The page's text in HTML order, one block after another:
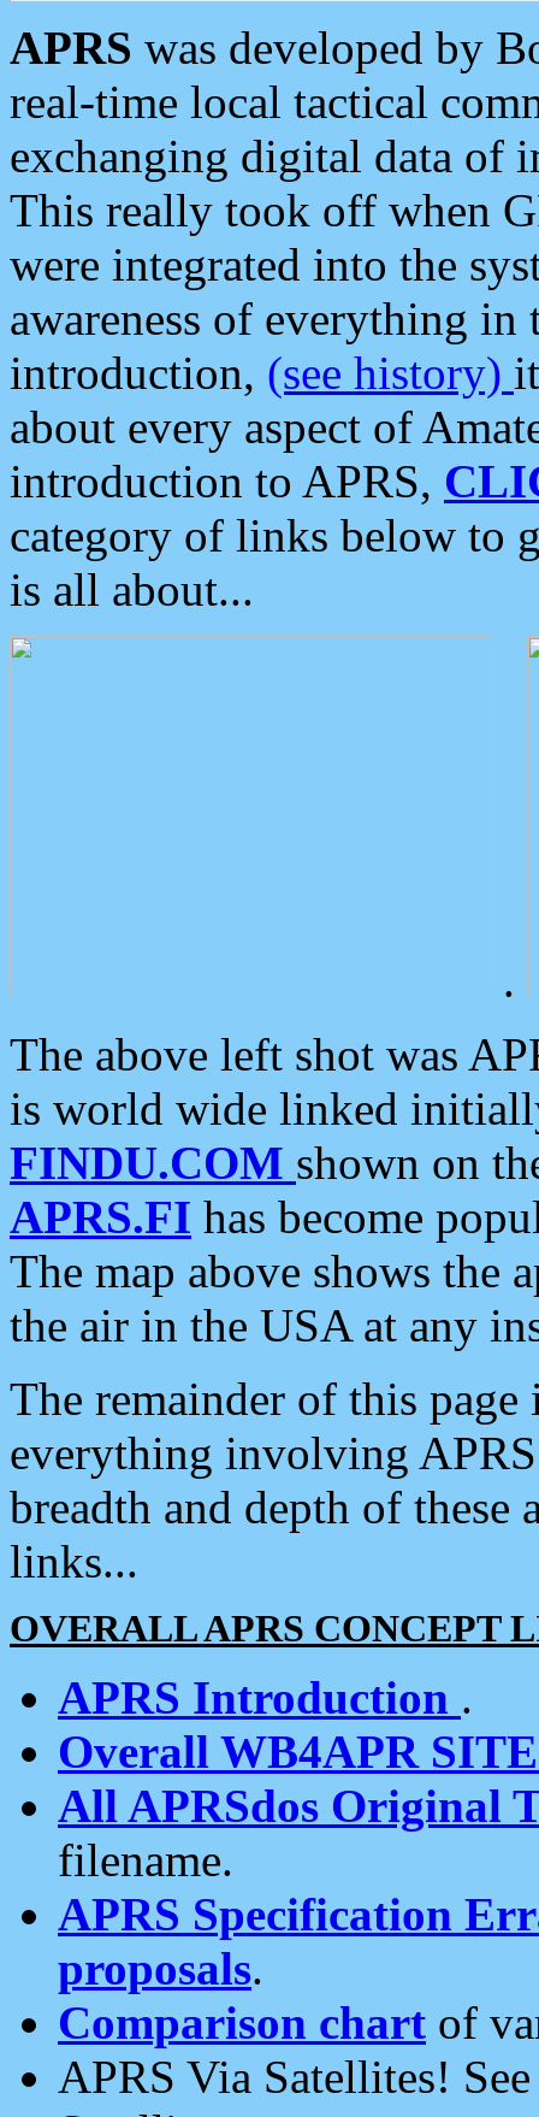
APRS was developed by
real-time local tactical
exchanging digital data of
This really took off when
were integrated into the
awareness of everything in
introduction, (see history)
about every aspect of
introduction to APRS,
category of links below to
is all about...
.
The above left shot was
is world wide linked
FINDU.COM shown on
APRS.FI has become
The map above shows the
the air in the USA at any
The remainder of this
everything involving
breadth and depth of
links...
OVERALL APRS CONCEPT
APRS Introduction .
Overall WB4APR
All APRSdos Original
filename.
APRS Specification
proposals.
Comparison chart of
APRS Via Satellites!